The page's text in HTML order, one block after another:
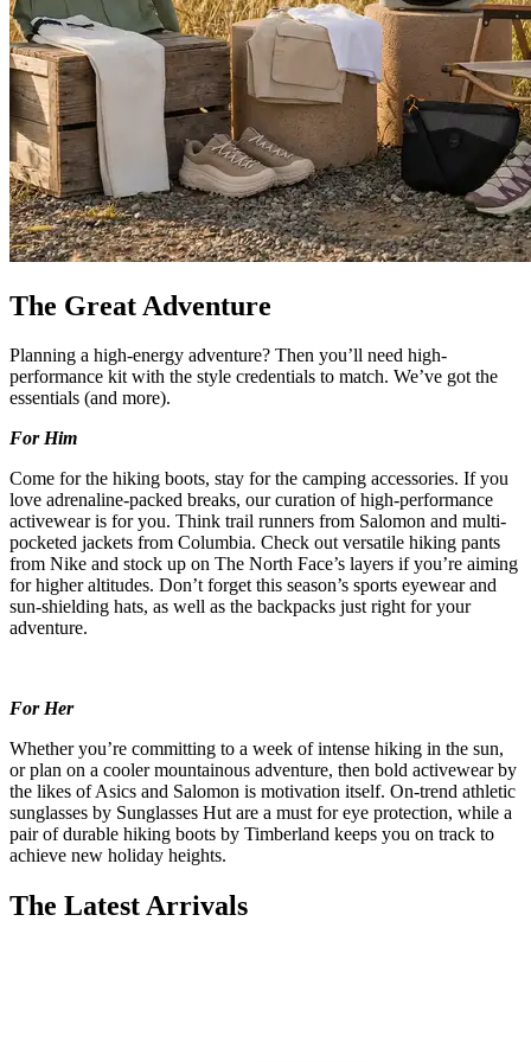
The Great Adventure
Planning a high-energy adventure? Then you’ll need high-
performance kit with the style credentials to match. We’ve got the
essentials (and more).
For Him
Come for the hiking boots, stay for the camping accessories. If you
love adrenaline-packed breaks, our curation of high-performance
activewear is for you. Think trail runners from Salomon and multi-
pocketed jackets from Columbia. Check out versatile hiking pants
from Nike and stock up on The North Face’s layers if you’re aiming
for higher altitudes. Don’t forget this season’s sports eyewear and
sun-shielding hats, as well as the backpacks just right for your
adventure.
For Her
Whether you’re committing to a week of intense hiking in the sun,
or plan on a cooler mountainous adventure, then bold activewear by
the likes of Asics and Salomon is motivation itself. On-trend athletic
sunglasses by Sunglasses Hut are a must for eye protection, while a
pair of durable hiking boots by Timberland keeps you on track to
achieve new holiday heights.
The Latest Arrivals